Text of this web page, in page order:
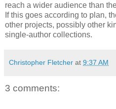
reach a wider audience than
If this goes according to plan,
other projects, possibly other
single-author collections.
Christopher Fletcher at 9:37 AM
3 comments: